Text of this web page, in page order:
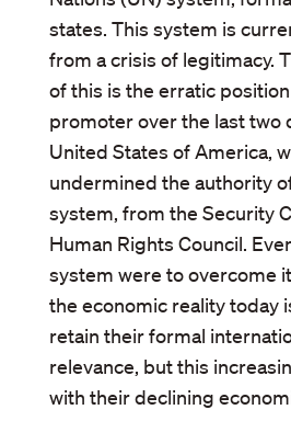
states. This system is
from a crisis of legitimacy.
of this is the erratic
promoter over the last two
United States of America,
undermined the authority
system, from the Security
Human Rights Council.
system were to overcome
the economic reality today
retain their formal
relevance, but this
with their declining